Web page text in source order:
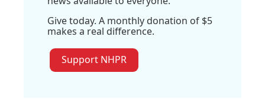
Give today. A monthly donation of $5
makes a real difference.
Support NHPR